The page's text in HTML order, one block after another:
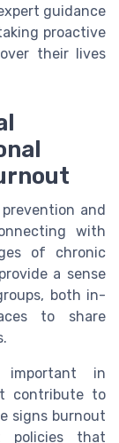
guidance
proactive
their lives
and
with
of chronic
a sense
both in-
to share
important in
contribute to
signs burnout
policies that